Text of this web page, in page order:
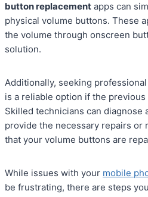
button replacement apps can
physical volume buttons. These
the volume through onscreen
solution.
Additionally, seeking
is a reliable option if the
Skilled technicians can diagnose
provide the necessary repairs or
that your volume buttons are
While issues with your mobile
be frustrating, there are steps